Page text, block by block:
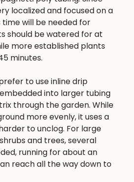
localized and focused on a
will be needed for
should be watered for at
more established plants
minutes.
to use inline drip
into larger tubing
through the garden. While
more evenly, it uses a
to unclog. For large
and trees, several
running for about an
reach all the way down to